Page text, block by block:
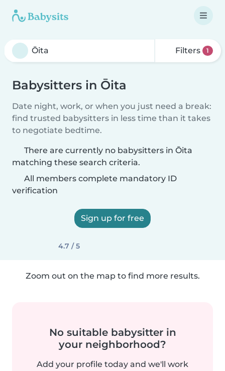
Filters 1
Babysitters in Ōita
Date night, work, or when you just need a break:
find trusted babysitters in less time than it takes
to negotiate bedtime.
There are currently no babysitters in Ōita
matching these search criteria.
All members complete mandatory ID
verification
Sign up for free
4.7 / 5
Zoom out on the map to find more results.
No suitable babysitter in
your neighborhood?
Add your profile today and we'll work